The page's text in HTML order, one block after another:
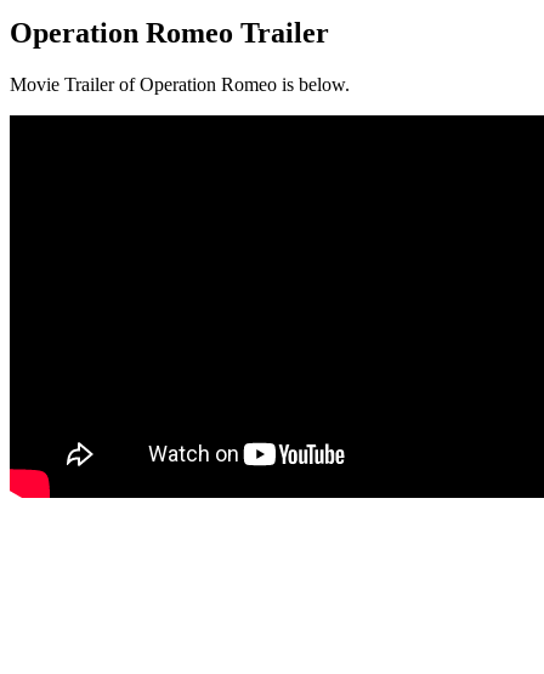
Operation Romeo Trailer
Movie Trailer of Operation Romeo is below.